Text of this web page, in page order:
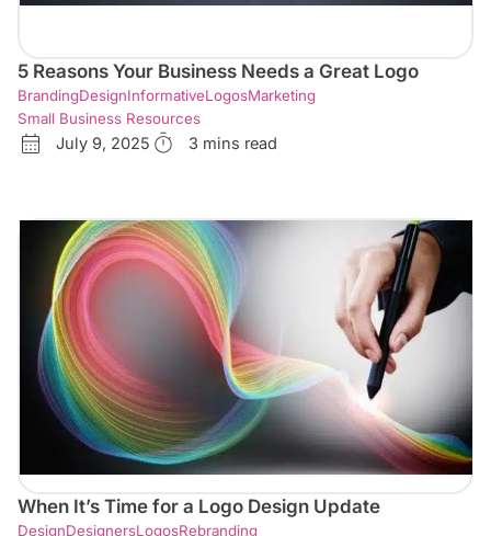
5 Reasons Your Business Needs a Great Logo
BrandingDesignInformativeLogosMarketing
Small Business Resources
July 9, 2025 3 mins read
When It’s Time for a Logo Design Update
DesignDesignersLogosRebranding